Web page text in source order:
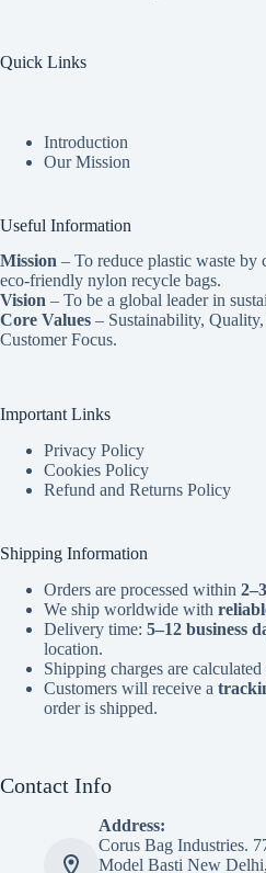
Quick Links
Introduction
Our Mission
Useful Information
Mission – To reduce plastic waste by
eco-friendly nylon recycle bags.
Vision – To be a global leader in
Core Values – Sustainability,
Customer Focus.
Important Links
Privacy Policy
Cookies Policy
Refund and Returns Policy
Shipping Information
Orders are processed within
We ship worldwide with
Delivery time: 5–12 business
location.
Shipping charges are
Customers will receive a
order is shipped.
Contact Info
Address:
Corus Bag Industries.
Model Basti New